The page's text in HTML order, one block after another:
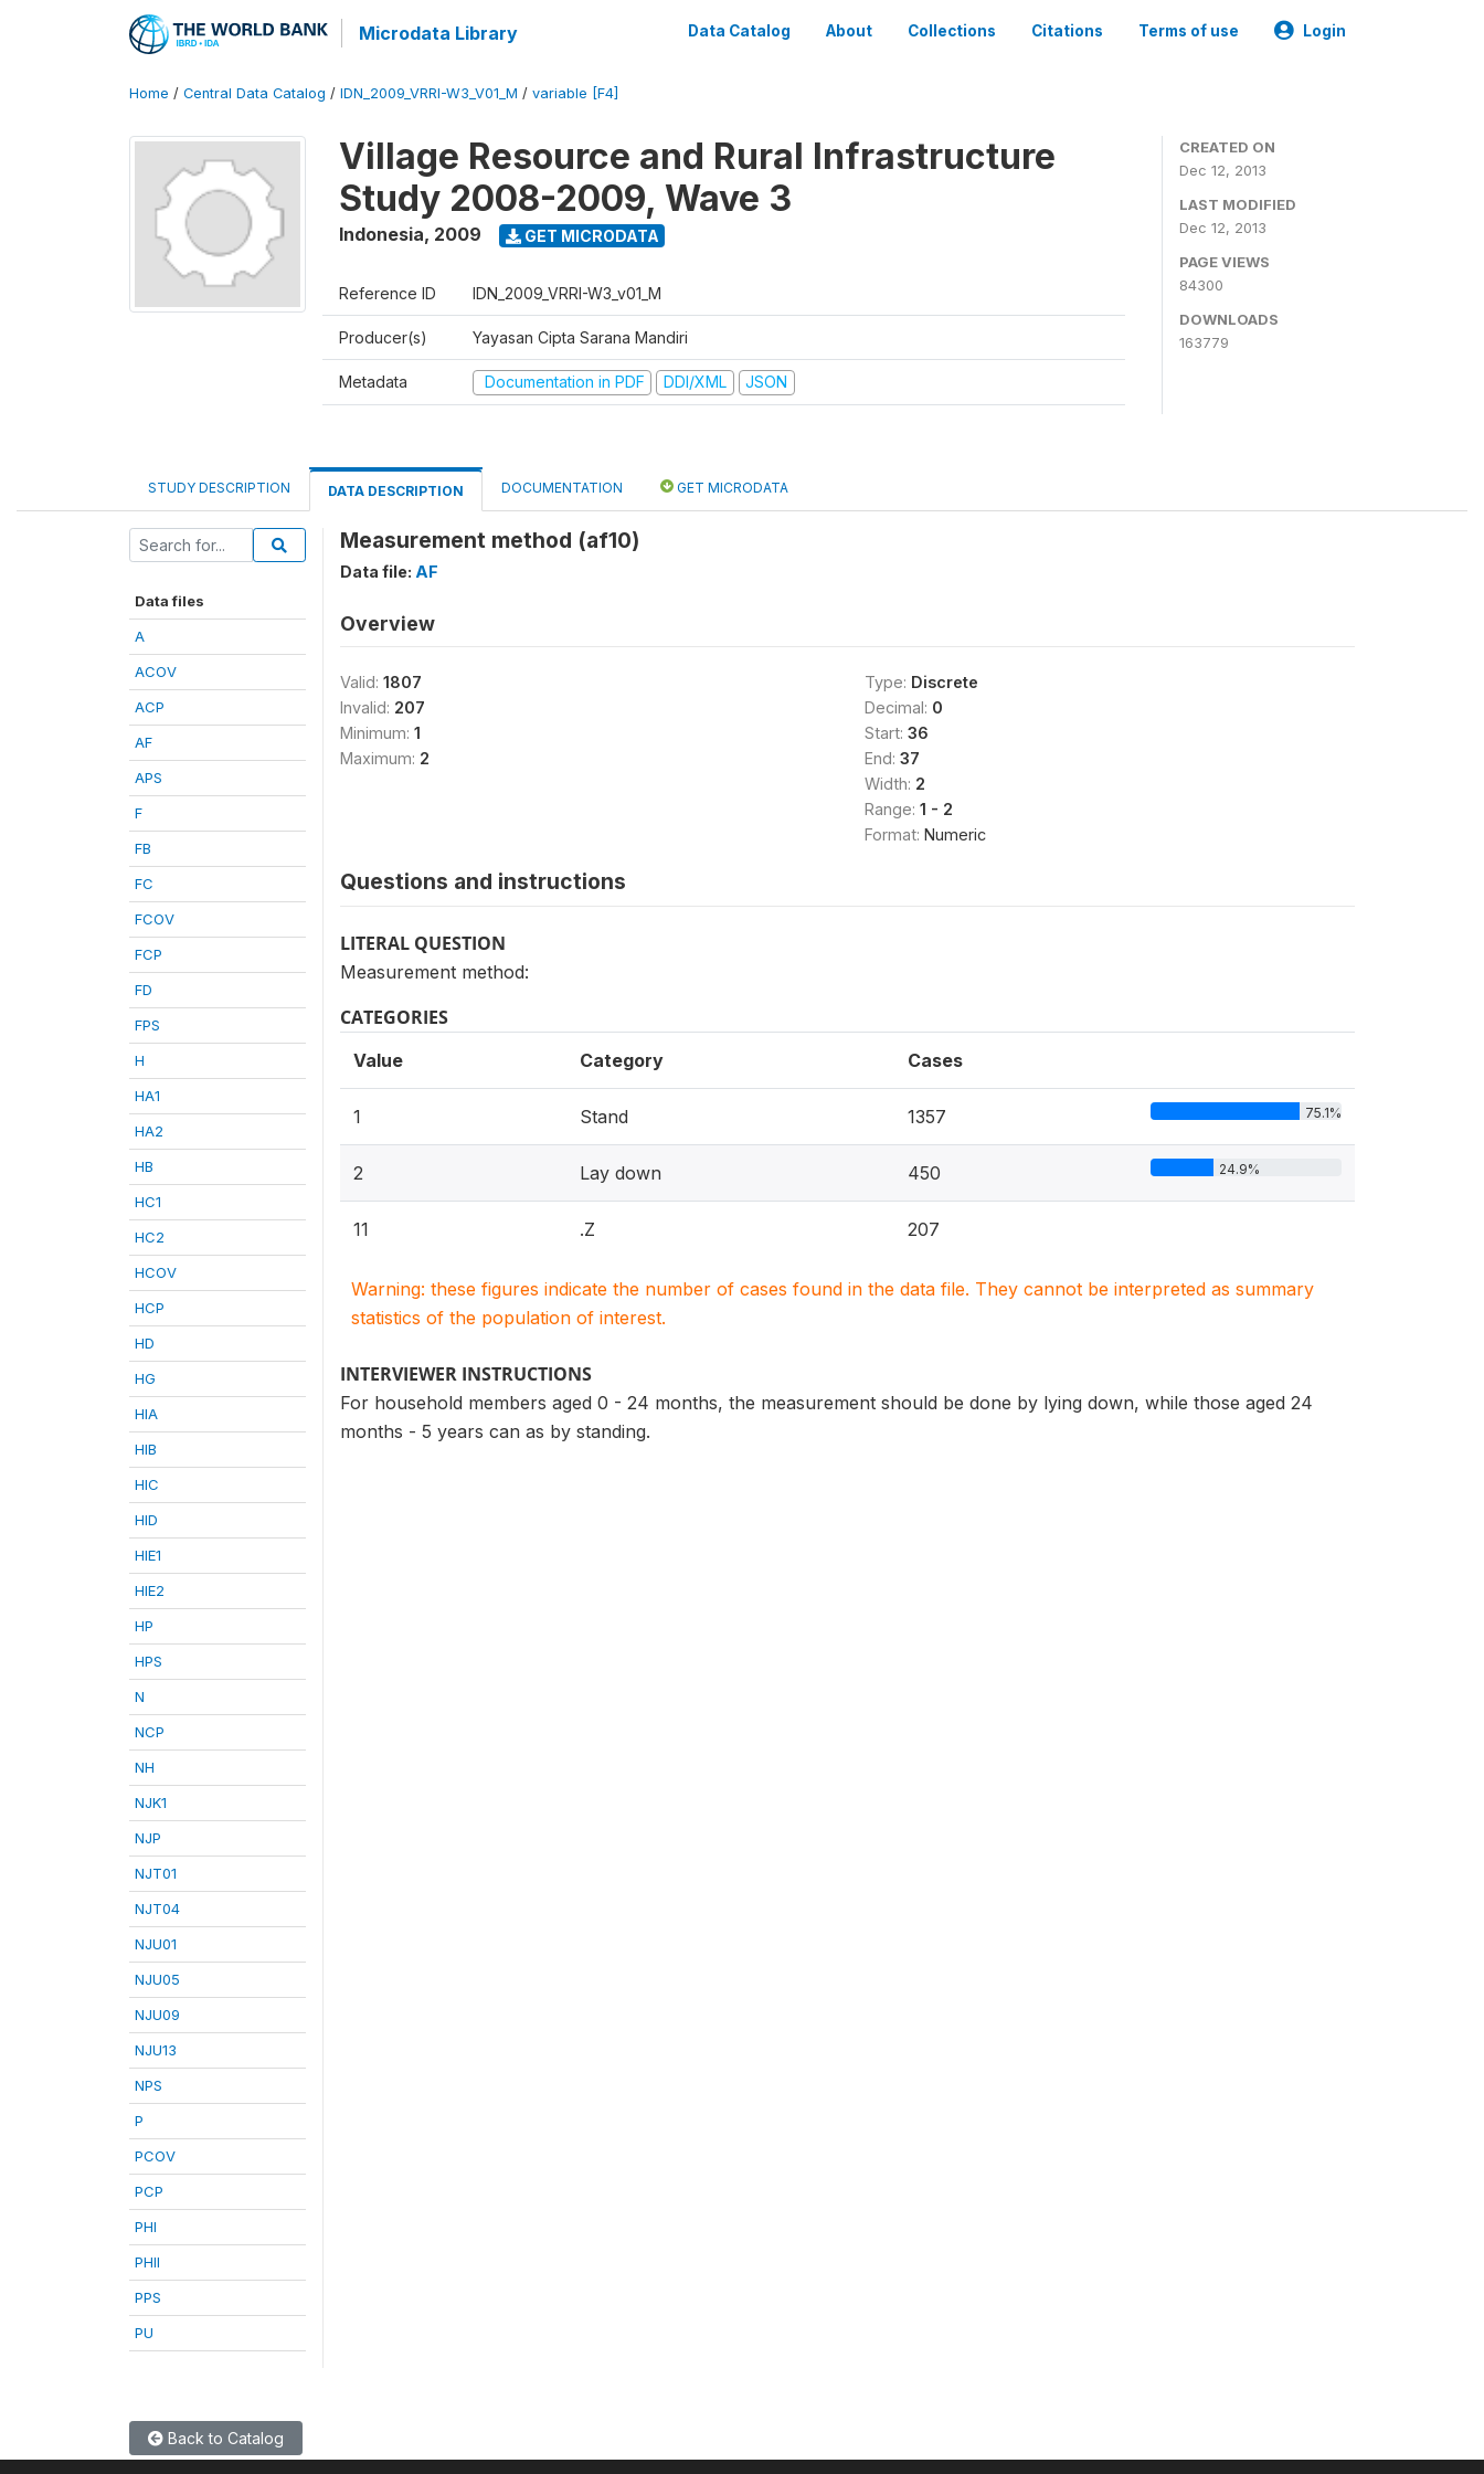
Microdata Library Data Catalog About Collections Citations Terms of use Login
Home / Central Data Catalog / IDN_2009_VRRI-W3_V01_M / variable [F4]
Village Resource and Rural Infrastructure
Study 2008-2009, Wave 3
Indonesia, 2009 GET MICRODATA
Reference ID IDN_2009_VRRI-W3_v01_M
Producer(s) Yayasan Cipta Sarana Mandiri
Metadata Documentation in PDF DDI/XML JSON
CREATED ON
Dec 12, 2013
LAST MODIFIED
Dec 12, 2013
PAGE VIEWS
84300
DOWNLOADS
163779
STUDY DESCRIPTION DATA DESCRIPTION DOCUMENTATION GET MICRODATA
Data files
A
ACOV
ACP
AF
APS
F
FB
FC
FCOV
FCP
FD
FPS
H
HA1
HA2
HB
HC1
HC2
HCOV
HCP
HD
HG
HIA
HIB
HIC
HID
HIE1
HIE2
HP
HPS
N
NCP
NH
NJK1
NJP
NJT01
NJT04
NJU01
NJU05
NJU09
NJU13
NPS
P
PCOV
PCP
PHI
PHII
PPS
PU
Measurement method (af10)
Data file: AF
Overview
Valid: 1807
Invalid: 207
Minimum: 1
Maximum: 2
Type: Discrete
Decimal: 0
Start: 36
End: 37
Width: 2
Range: 1 - 2
Format: Numeric
Questions and instructions
LITERAL QUESTION
Measurement method:
CATEGORIES
Value Category Cases
1 Stand 1357 75.1%
2 Lay down 450 24.9%
11 .Z 207
Warning: these figures indicate the number of cases found in the data file. They cannot be interpreted as summary
statistics of the population of interest.
INTERVIEWER INSTRUCTIONS
For household members aged 0 - 24 months, the measurement should be done by lying down, while those aged 24
months - 5 years can as by standing.
Back to Catalog